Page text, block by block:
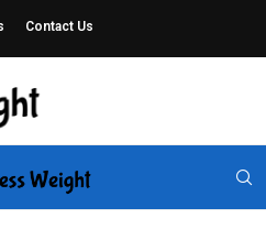
Contact Us